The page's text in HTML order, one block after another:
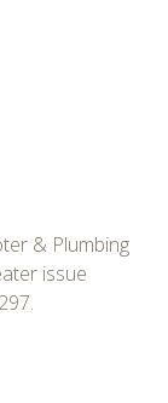
& Plumbing
issue